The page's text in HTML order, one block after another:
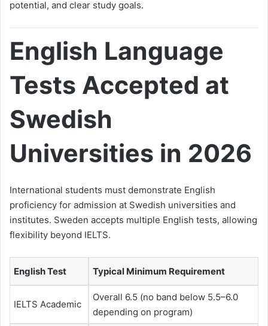
potential, and clear study goals.
English Language
Tests Accepted at
Swedish
Universities in 2026
International students must demonstrate English
proficiency for admission at Swedish universities and
institutes. Sweden accepts multiple English tests, allowing
flexibility beyond IELTS.
English Test Typical Minimum Requirement
IELTS Academic
Overall 6.5 (no band below 5.5–6.0
depending on program)